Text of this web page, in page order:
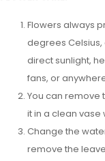
Flowers always
degrees
direct sunlight,
fans, or
You can remove
it in a clean vase
Change the
remove the